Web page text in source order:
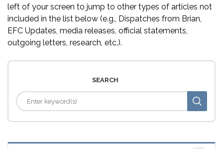
left of your screen to jump to other types of articles not
included in the list below (e.g., Dispatches from Brian,
EFC Updates, media releases, official statements,
outgoing letters, research, etc.).
SEARCH